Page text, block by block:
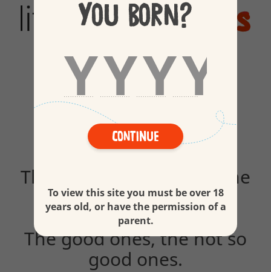
The everyday ones and the
surprising ones.
The good ones, the not so
good ones.
you born?
Continue
To view this site you must be over 18
years old, or have the permission of a
parent.